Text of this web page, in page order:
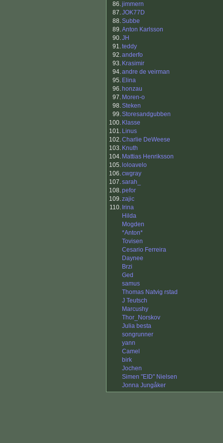
86.jimmern
87.JOK77D
88.Subbe
89.Anton Karlsson
90.JH
91.teddy
92.anderfo
93. Krasimir
94.andre de veirman
95. Elina
96. honzau
97. Moren-o
98.Steken
99.Storesandgubben
100. Klasse
101. Linus
102.Charlie DeWeese
103. Knuth
104. Mattias Henriksson
105. loloavelo
106.cwgray
107.sarah_
108.pefor
109.zajic
110. Irina
Hilda
Mogden
*Anton*
Tovisen
Cesario Ferreira
Daynee
Brzi
Ged
samus
Thomas Natvig rstad
J Teutsch
Marcushy
Thor_Norskov
Julia besta
songrunner
yann
Camel
birk
Jochen
Simen "EID" Nielsen
Jonna Jungåker